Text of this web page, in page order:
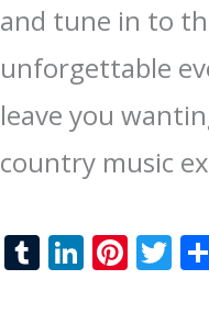
and tune in to
unforgettable
leave you
country music
T Li Pi T